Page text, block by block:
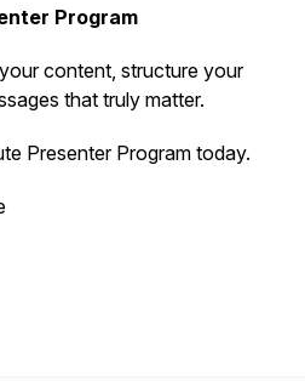
Program
content, structure your
that truly matter.
Presenter Program today.